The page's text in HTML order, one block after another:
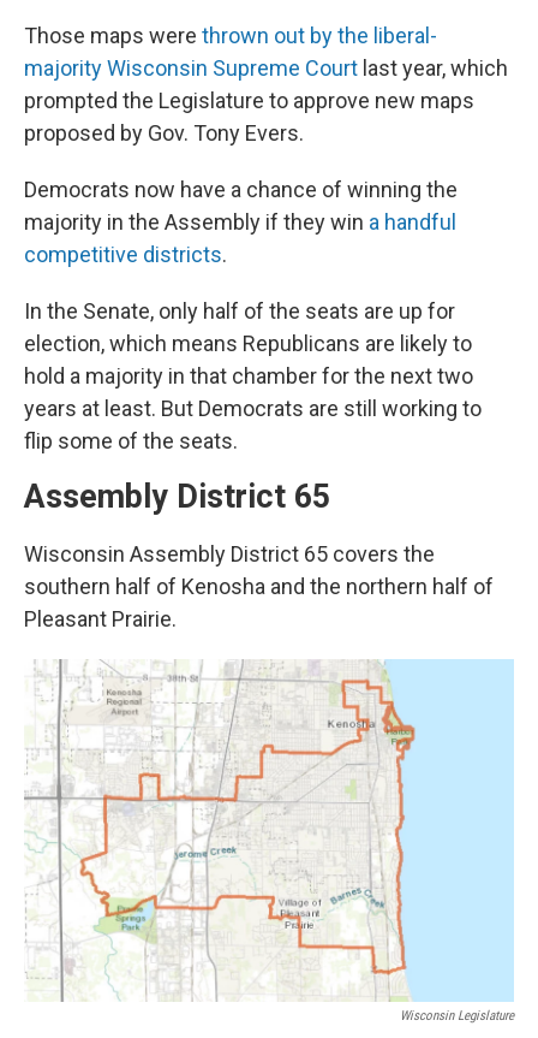
Those maps were thrown out by the liberal-
majority Wisconsin Supreme Court last year, which
prompted the Legislature to approve new maps
proposed by Gov. Tony Evers.
Democrats now have a chance of winning the
majority in the Assembly if they win a handful
competitive districts.
In the Senate, only half of the seats are up for
election, which means Republicans are likely to
hold a majority in that chamber for the next two
years at least. But Democrats are still working to
flip some of the seats.
Assembly District 65
Wisconsin Assembly District 65 covers the
southern half of Kenosha and the northern half of
Pleasant Prairie.
Wisconsin Legislature